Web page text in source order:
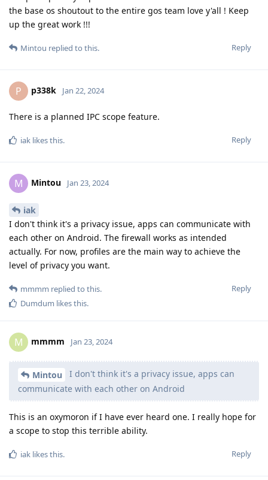
the base os shoutout to the entire gos team love y'all ! Keep
up the great work !!!
Reply
Mintou replied to this.
P p338k Jan 22, 2024
There is a planned IPC scope feature.
Reply
iak likes this.
M Mintou Jan 23, 2024
iak
I don't think it's a privacy issue, apps can communicate with
each other on Android. The firewall works as intended
actually. For now, profiles are the main way to achieve the
level of privacy you want.
Reply
mmmm replied to this.
Dumdum likes this.
M mmmm Jan 23, 2024
Mintou
I don't think it's a privacy issue, apps can
communicate with each other on Android
This is an oxymoron if I have ever heard one. I really hope for
a scope to stop this terrible ability.
Reply
iak likes this.